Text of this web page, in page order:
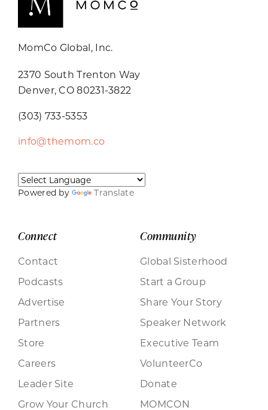
MomCo Global, Inc.
2370 South Trenton Way
Denver, CO 80231-3822
(303) 733-5353
info@themom.co
Powered by Translate
Connect
Contact
Podcasts
Advertise
Partners
Store
Careers
Leader Site
Grow Your Church
Community
Global Sisterhood
Start a Group
Share Your Story
Speaker Network
Executive Team
VolunteerCo
Donate
MOMCON